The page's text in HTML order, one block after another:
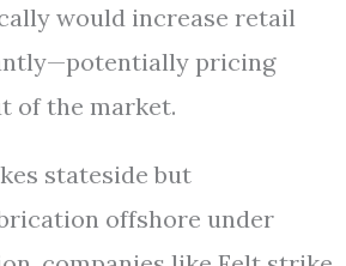
would increase retail
pricing
of the market.
stateside but
offshore under